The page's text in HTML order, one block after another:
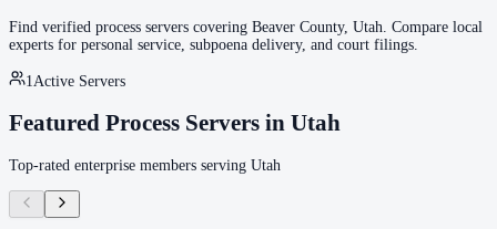
Find verified process servers covering Beaver County, Utah . Compare local
experts for personal service, subpoena delivery, and court filings.
1 Active Servers
Featured Process Servers in Utah
Top-rated enterprise members serving Utah